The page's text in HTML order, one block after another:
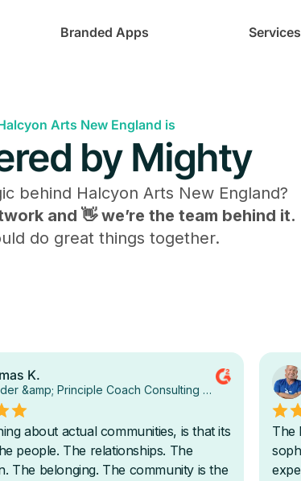
Branded Apps Services
Arts New England is
by Mighty
behind Halcyon Arts New England?
and 👋 we’re the team behind it.
do great things together.